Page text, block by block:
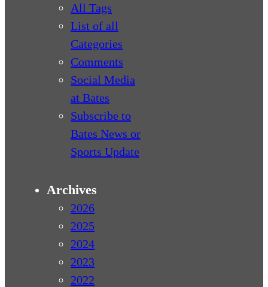
All Tags
List of all
Categories
Comments
Social Media
at Bates
Subscribe to
Bates News or
Sports Update
Archives
2026
2025
2024
2023
2022